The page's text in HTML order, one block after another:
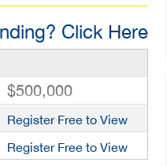
Click Here
$500,000
Register Free to View
Register Free to View